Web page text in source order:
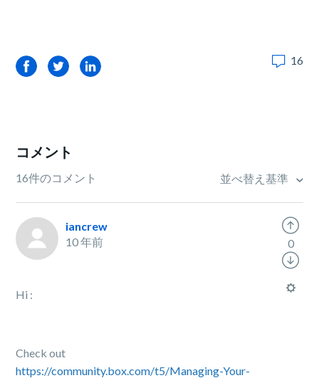
FacebookTwitterLinkedIn 16
コメント
16件のコメント 並べ替え基準
iancrew
10 年前
Hi :
Check out
https://community.box.com/t5/Managing-Your-
0